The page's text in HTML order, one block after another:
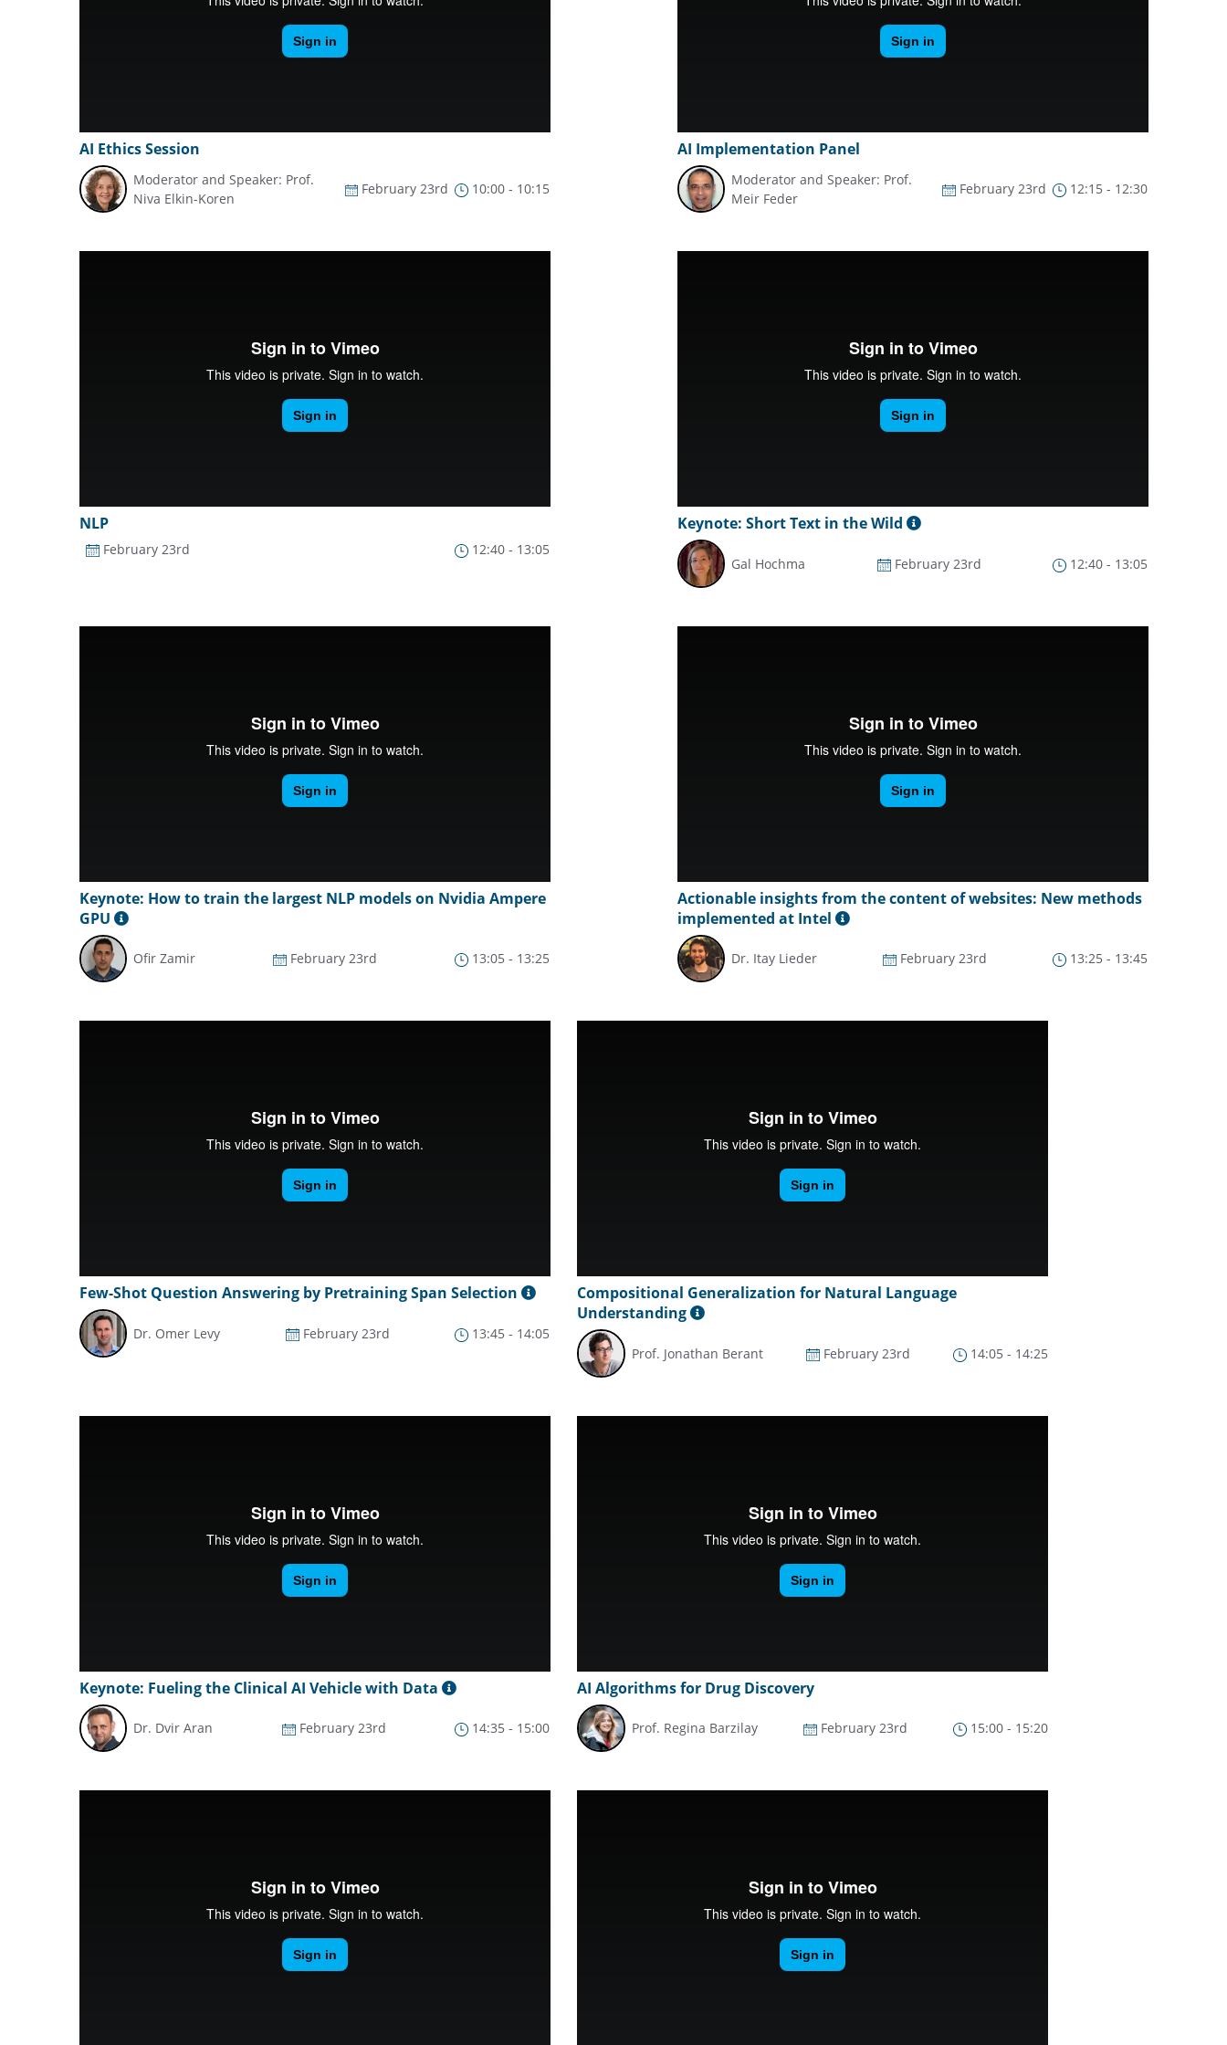
AI Ethics Session
Moderator and Speaker: Prof.
Niva Elkin-Koren
February 23rd 10:00 - 10:15
AI Implementation Panel
Moderator and Speaker: Prof.
Meir Feder
February 23rd 12:15 - 12:30
NLP
February 23rd 12:40 - 13:05
Keynote: Short Text in the Wild
Gal Hochma February 23rd 12:40 - 13:05
Keynote: How to train the largest NLP models on Nvidia Ampere
GPU
Ofir Zamir February 23rd 13:05 - 13:25
Actionable insights from the content of websites: New methods
implemented at Intel
Dr. Itay Lieder February 23rd 13:25 - 13:45
Few-Shot Question Answering by Pretraining Span Selection
Dr. Omer Levy February 23rd 13:45 - 14:05
Compositional Generalization for Natural Language
Understanding
Prof. Jonathan Berant February 23rd 14:05 - 14:25
Keynote: Fueling the Clinical AI Vehicle with Data
Dr. Dvir Aran February 23rd 14:35 - 15:00
AI Algorithms for Drug Discovery
Prof. Regina Barzilay February 23rd 15:00 - 15:20